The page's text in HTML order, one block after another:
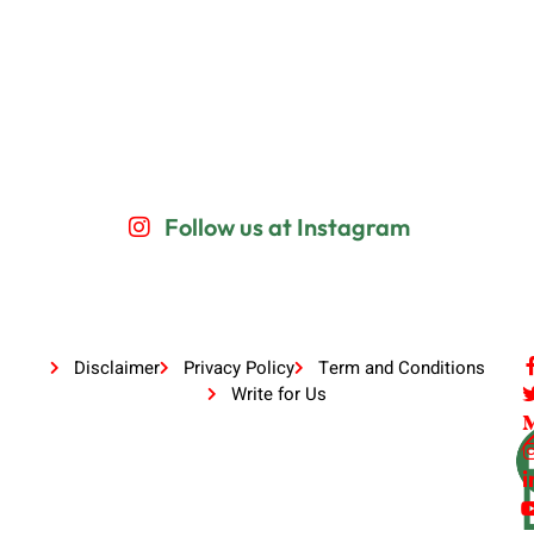
Follow us at Instagram
Disclaimer Privacy Policy
Term and Conditions
Write for Us